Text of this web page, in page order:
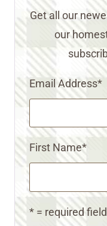
Get all our
our
Email Address*
First Name*
* = required field